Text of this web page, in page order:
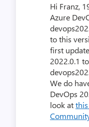
Hi Franz,
Azure
to this
first
2022.0.1
We do
DevOps
look at